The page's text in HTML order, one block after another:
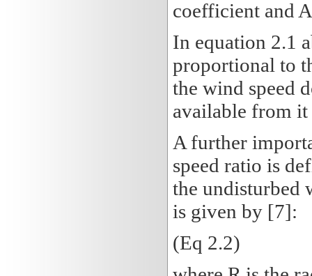
coefficient and
In equation 2.1
proportional to
the wind speed
available from
A further
speed ratio is
the undisturbed
is given by [7]:
(Eq 2.2)